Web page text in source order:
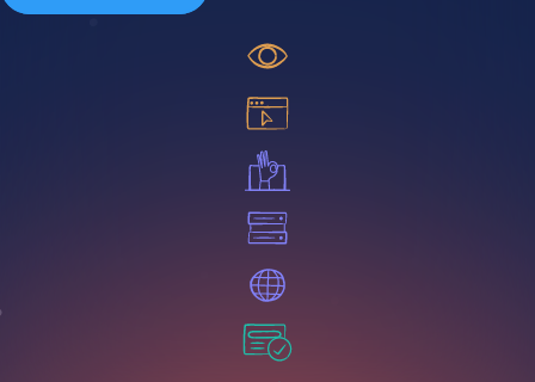
LLMO & AI SEO
Search Engine Optimization